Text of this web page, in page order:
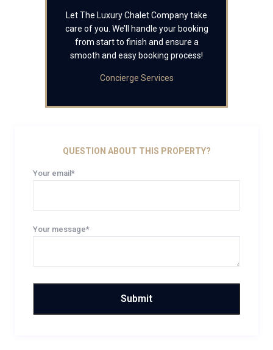
Let The Luxury Chalet Company take
care of you. We’ll handle your booking
from start to finish and ensure a
smooth and easy booking process!
Concierge Services
QUESTION ABOUT THIS PROPERTY?
Your email*
Your message*